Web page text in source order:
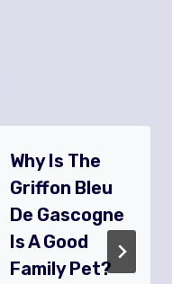
Why Is The
Griffon Bleu
De Gascogne
Is A Good
Family Pet?